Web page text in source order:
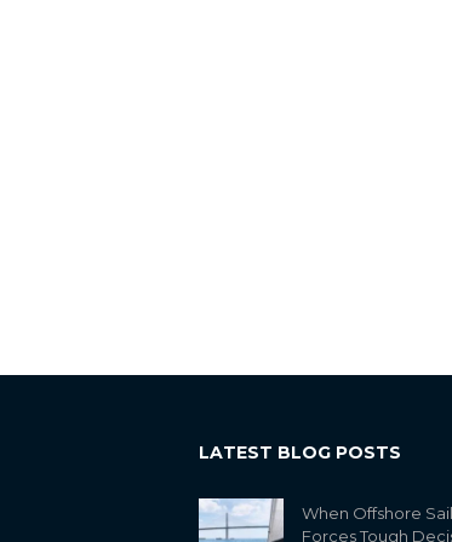
LATEST BLOG POSTS
When Offshore
Forces Tough